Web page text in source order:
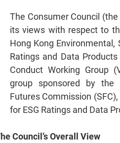
The Consumer Council
its views with respect to
Hong Kong Environmental,
Ratings and Data
Conduct Working Group
group sponsored by the
Futures Commission
for ESG Ratings and Data
Council’s Overall View